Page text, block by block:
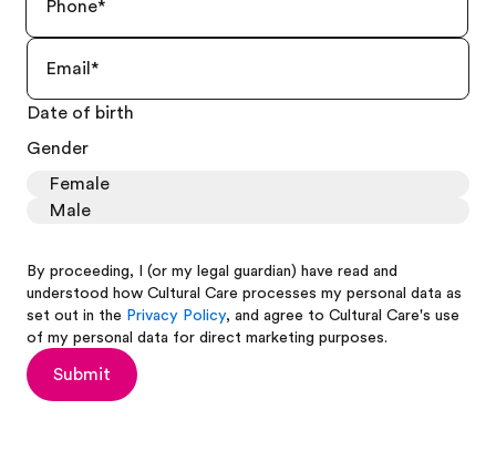
Date of birth
Gender
Female
Male
By proceeding, I (or my legal guardian) have read and
understood how Cultural Care processes my personal data as
set out in the Privacy Policy, and agree to Cultural Care's use
of my personal data for direct marketing purposes.
Submit